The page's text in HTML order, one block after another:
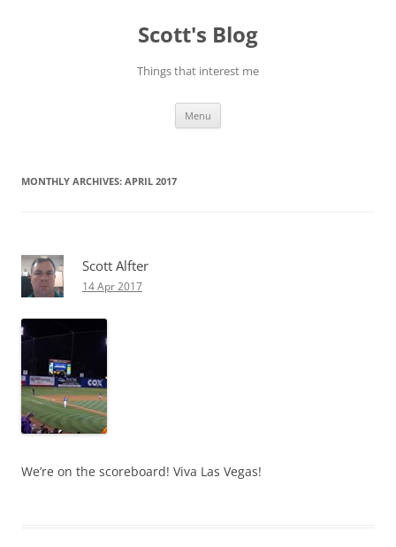
Scott's Blog
Things that interest me
Menu
MONTHLY ARCHIVES: APRIL 2017
Scott Alfter
14 Apr 2017
We’re on the scoreboard! Viva Las Vegas!